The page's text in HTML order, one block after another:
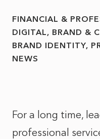
FINANCIAL &
DIGITAL, BRAND &
BRAND IDENTITY
NEWS
For a long time,
professional